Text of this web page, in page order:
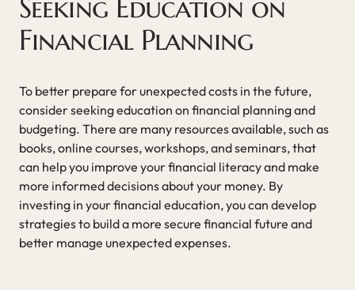
Seeking Education on
Financial Planning
To better prepare for unexpected costs in the future,
consider seeking education on financial planning and
budgeting. There are many resources available, such as
books, online courses, workshops, and seminars, that
can help you improve your financial literacy and make
more informed decisions about your money. By
investing in your financial education, you can develop
strategies to build a more secure financial future and
better manage unexpected expenses.